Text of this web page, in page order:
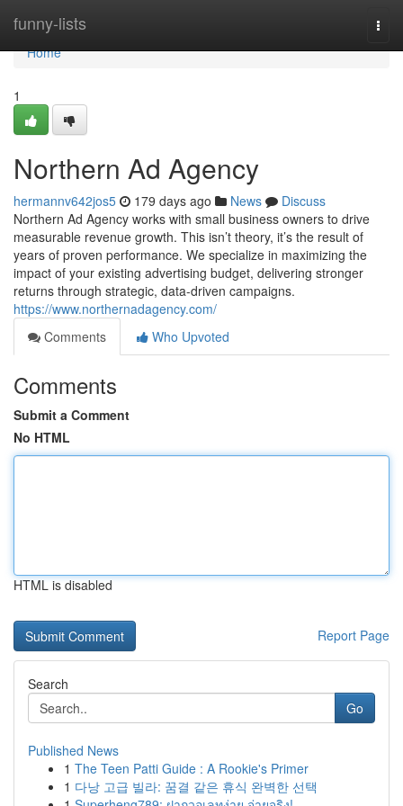
funny-lists
Home
Home
1
Northern Ad Agency
hermannv642jos5 179 days ago News
Discuss
Northern Ad Agency works with small business owners to drive
measurable revenue growth. This isn’t theory, it’s the result of
years of proven performance. We specialize in maximizing the
impact of your existing advertising budget, delivering stronger
returns through strategic, data-driven campaigns.
https://www.northernadagency.com/
Comments
Who Upvoted
Comments
Submit a Comment
No HTML
HTML is disabled
Report Page
Search
Go
Published News
1 The Teen Patti Guide : A Rookie's Primer
1 다낭 고급 빌라: 꿈결 같은 휴식 완벽한 선택